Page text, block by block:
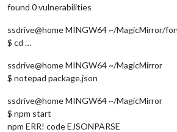
found 0 vulnerabilities
ssdrive@home MINGW64 ~/MagicMirror/
$ cd …
ssdrive@home MINGW64 ~/MagicMirror
$ notepad package.json
ssdrive@home MINGW64 ~/MagicMirror
$ npm start
npm ERR! code EJSONPARSE